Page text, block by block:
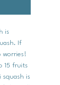
is
If
worries!
15 fruits
squash is